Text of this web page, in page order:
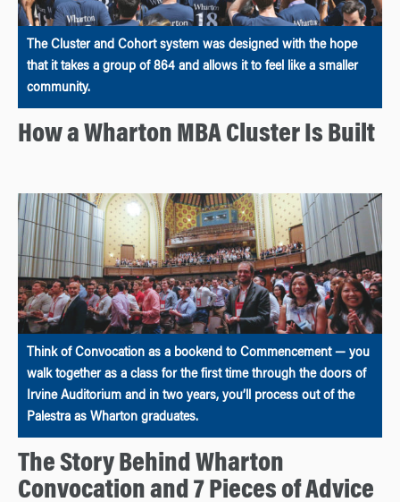
The Cluster and Cohort system was designed with the hope
that it takes a group of 864 and allows it to feel like a smaller
community.
How a Wharton MBA Cluster Is Built
Think of Convocation as a bookend to Commencement — you
walk together as a class for the first time through the doors of
Irvine Auditorium and in two years, you’ll process out of the
Palestra as Wharton graduates.
The Story Behind Wharton
Convocation and 7 Pieces of Advice